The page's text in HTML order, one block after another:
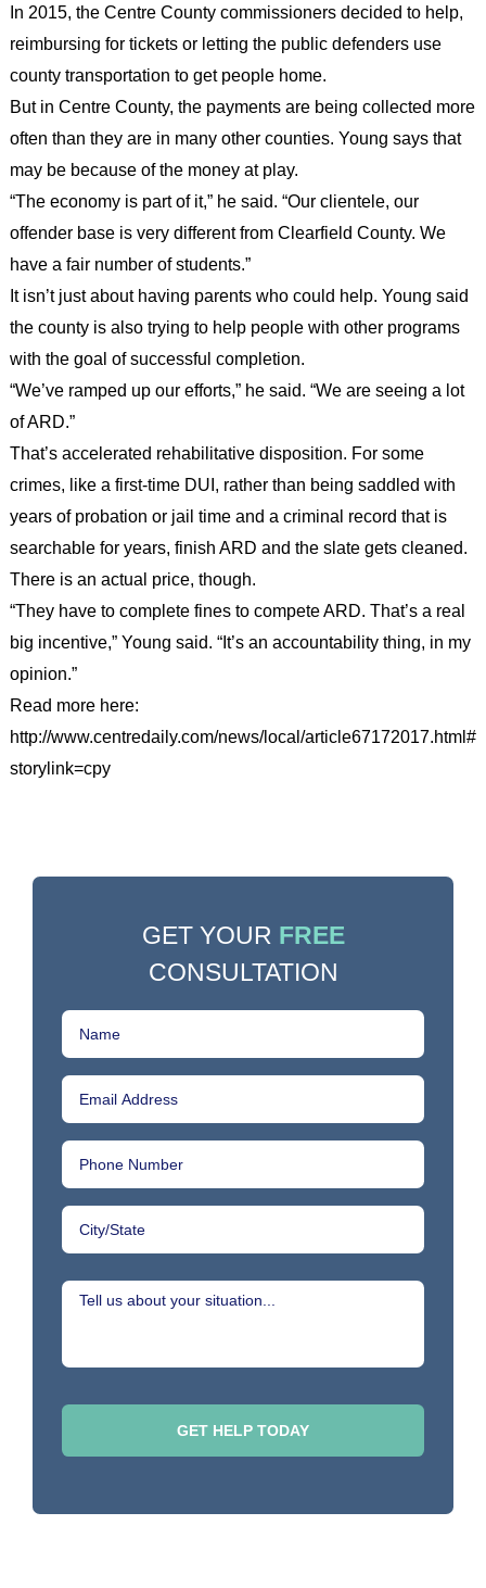
In 2015, the Centre County commissioners decided to help,
reimbursing for tickets or letting the public defenders use
county transportation to get people home.
But in Centre County, the payments are being collected more
often than they are in many other counties. Young says that
may be because of the money at play.
“The economy is part of it,” he said. “Our clientele, our
offender base is very different from Clearfield County. We
have a fair number of students.”
It isn’t just about having parents who could help. Young said
the county is also trying to help people with other programs
with the goal of successful completion.
“We’ve ramped up our efforts,” he said. “We are seeing a lot
of ARD.”
That’s accelerated rehabilitative disposition. For some
crimes, like a first-time DUI, rather than being saddled with
years of probation or jail time and a criminal record that is
searchable for years, finish ARD and the slate gets cleaned.
There is an actual price, though.
“They have to complete fines to compete ARD. That’s a real
big incentive,” Young said. “It’s an accountability thing, in my
opinion.”
Read more here:
http://www.centredaily.com/news/local/article67172017.html#
storylink=cpy
GET YOUR FREE
CONSULTATION